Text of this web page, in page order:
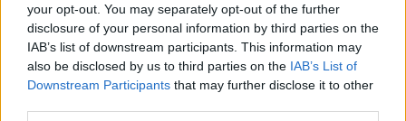
your opt-out. You may separately opt-out of the further
disclosure of your personal information by third parties on the
IAB’s list of downstream participants. This information may
also be disclosed by us to third parties on the IAB’s List of
Downstream Participants that may further disclose it to other